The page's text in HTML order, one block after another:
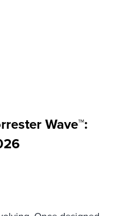
Wave™: